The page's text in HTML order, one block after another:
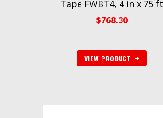
Tape FWBT4, 4 in x 75 ft
$768.30
VIEW PRODUCT